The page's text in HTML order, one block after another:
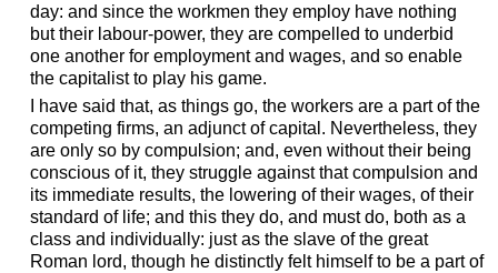
day: and since the workmen they employ have nothing
but their labour-power, they are compelled to underbid
one another for employment and wages, and so enable
the capitalist to play his game.
I have said that, as things go, the workers are a part of the
competing firms, an adjunct of capital. Nevertheless, they
are only so by compulsion; and, even without their being
conscious of it, they struggle against that compulsion and
its immediate results, the lowering of their wages, of their
standard of life; and this they do, and must do, both as a
class and individually: just as the slave of the great
Roman lord, though he distinctly felt himself to be a part of